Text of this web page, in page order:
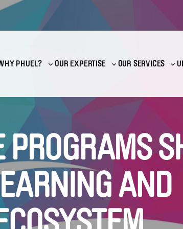
PHUEL?
Toggle
OUR EXPERTISE
Toggle
OUR SERVICES
AND